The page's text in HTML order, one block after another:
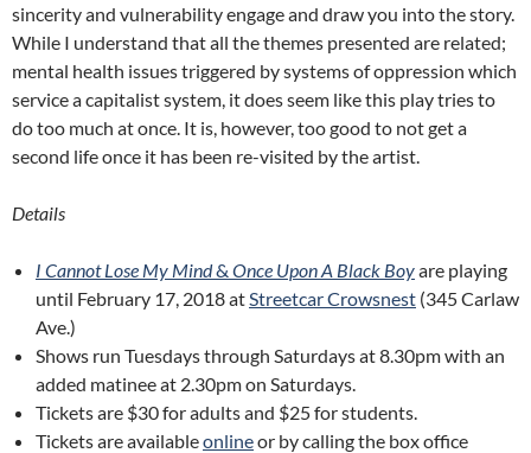
sincerity and vulnerability engage and draw you into the story.
While I understand that all the themes presented are related;
mental health issues triggered by systems of oppression which
service a capitalist system, it does seem like this play tries to
do too much at once. It is, however, too good to not get a
second life once it has been re-visited by the artist.
Details
I Cannot Lose My Mind& Once Upon A Black Boyare playing
until February 17, 2018 at Streetcar Crowsnest (345 Carlaw
Ave.)
Shows run Tuesdays through Saturdays at 8.30pm with an
added matinee at 2.30pm on Saturdays.
Tickets are $30 for adults and $25 for students.
Tickets are availableonlineor by calling the box office